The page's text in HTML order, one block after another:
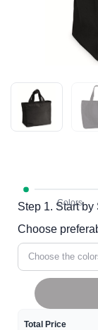
Step 1. Start
Choose
Choose the
Total Price